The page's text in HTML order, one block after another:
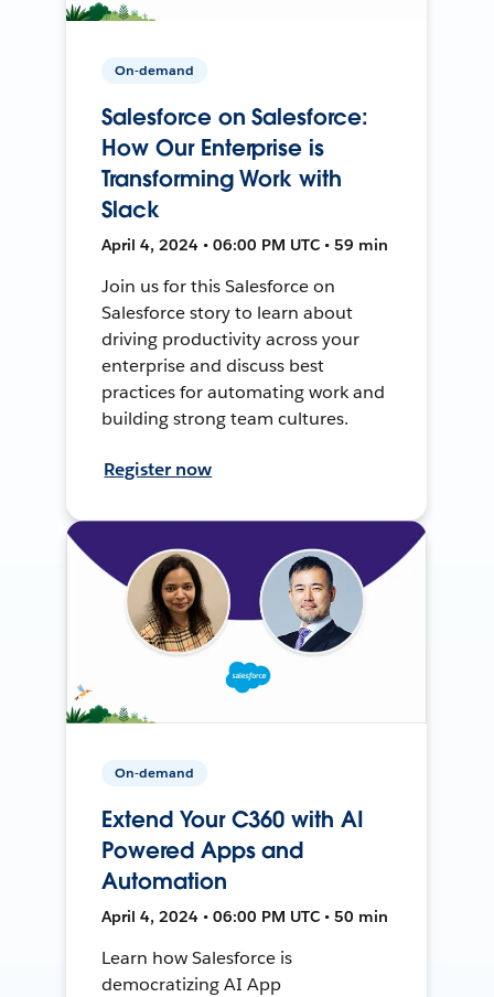
On-demand
Salesforce on Salesforce:
How Our Enterprise is
Transforming Work with
Slack
April 4, 2024 • 06:00 PM UTC • 59 min
Join us for this Salesforce on
Salesforce story to learn about
driving productivity across your
enterprise and discuss best
practices for automating work and
building strong team cultures.
Register now
On-demand
Extend Your C360 with AI
Powered Apps and
Automation
April 4, 2024 • 06:00 PM UTC • 50 min
Learn how Salesforce is
democratizing AI App